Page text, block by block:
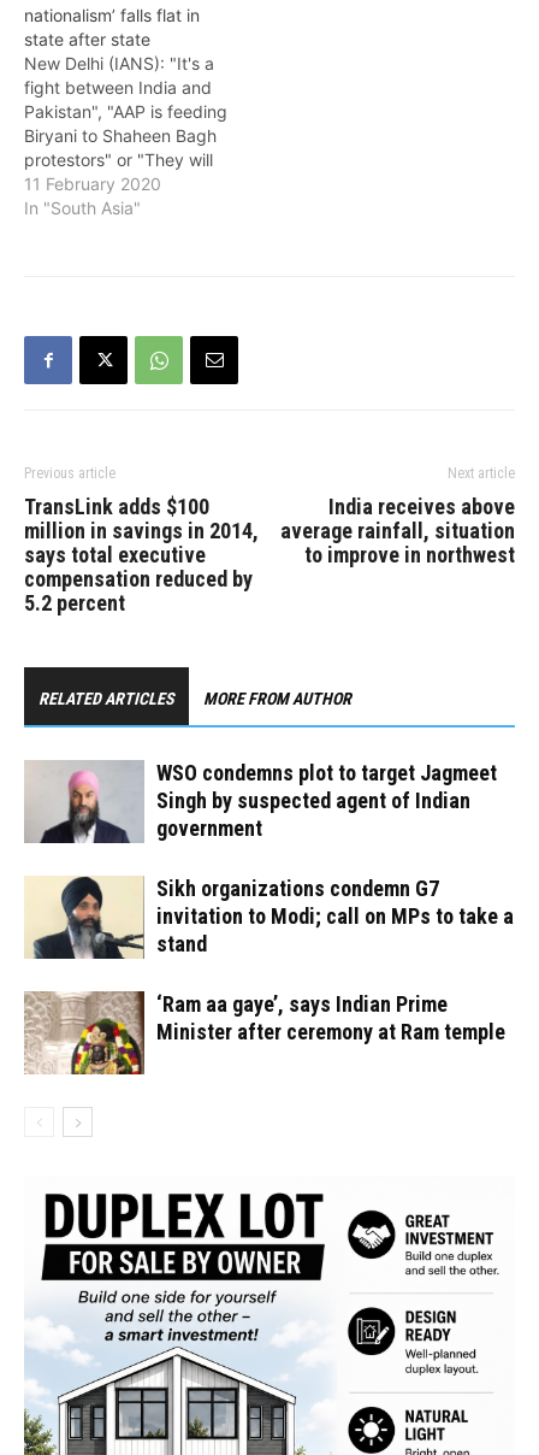
celebrated on Jan 14 at
Dronacharya stadium in
Kurukshetra as the district
administration has
decided to celebrate…
nationalism’ falls flat in
state after state
New Delhi (IANS): "It's a
fight between India and
Pakistan", "AAP is feeding
Biryani to Shaheen Bagh
protestors" or "They will
rape our daughters" are
some awful specimens of
nation…
11 February 2020
In "South Asia"
Previous article
TransLink adds $100
million in savings in 2014,
says total executive
compensation reduced by
5.2 percent
Next article
India receives above
average rainfall, situation
to improve in northwest
RELATED ARTICLES MORE FROM AUTHOR
WSO condemns plot to target Jagmeet
Singh by suspected agent of Indian
government
Sikh organizations condemn G7
invitation to Modi; call on MPs to take a
stand
‘Ram aa gaye’, says Indian Prime
Minister after ceremony at Ram temple